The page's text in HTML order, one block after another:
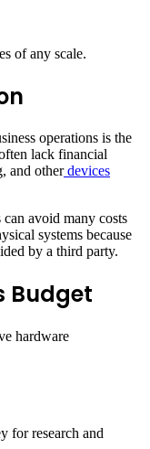
of any scale.
operations is the
lack financial
and otherdevices
avoid many costs
systems because
by a third party.
Budget
hardware
for research and